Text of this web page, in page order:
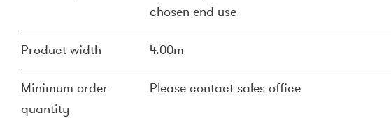
chosen end use
Product width 4.00m
Minimum order
quantity
Please contact sales office